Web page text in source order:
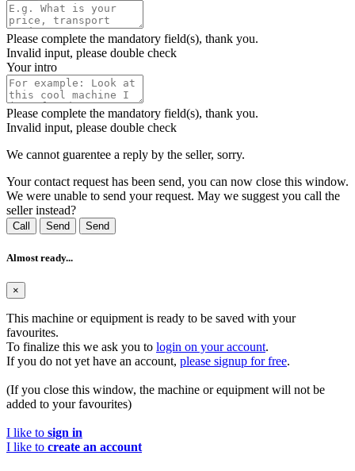
Please complete the mandatory field(s), thank you.
Invalid input, please double check
Your intro
Please complete the mandatory field(s), thank you.
Invalid input, please double check
We cannot guarentee a reply by the seller, sorry.
Your contact request has been send, you can now close this window.
We were unable to send your request. May we suggest you call the
seller instead?
Call Send Send
Almost ready...
×
This machine or equipment is ready to be saved with your
favourites.
To finalize this we ask you to login on your account.
If you do not yet have an account, please signup for free.
(If you close this window, the machine or equipment will not be
added to your favourites)
I like to sign in
I like to create an account